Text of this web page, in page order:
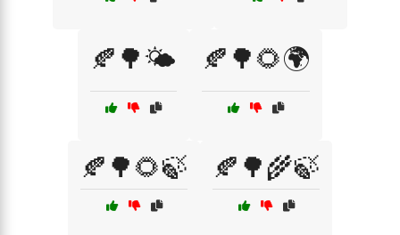
🍂🌳🌤️ 🍂🌳🌻🌍
🍂🌳🌻🍃 🍂🌳🌾🍃